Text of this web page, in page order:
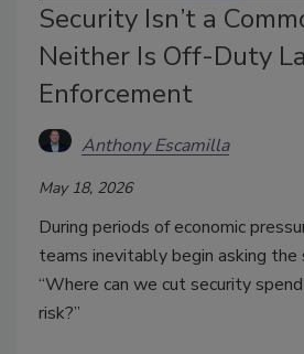
Security Isn’t a
Neither Is Off-Duty
Enforcement
Anthony Escamilla
May 18, 2026
During periods of economic
teams inevitably begin asking the
“Where can we cut security
risk?”